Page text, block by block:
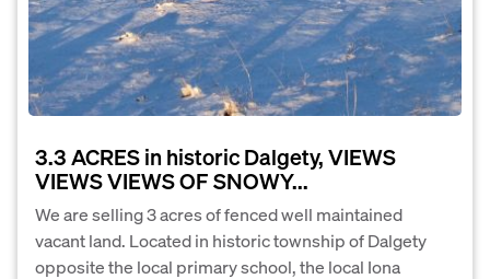
3.3 ACRES in historic Dalgety, VIEWS
VIEWS VIEWS OF SNOWY...
We are selling 3 acres of fenced well maintained
vacant land. Located in historic township of Dalgety
opposite the local primary school, the local Iona